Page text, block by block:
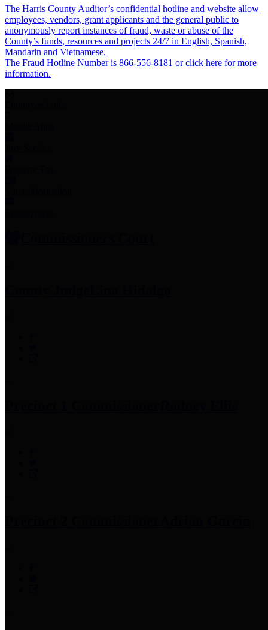
The Harris County Auditor’s confidential hotline and website allow
employees, vendors, grant applicants and the general public to
anonymously report instances of fraud, waste or abuse of the
County’s funds, resources and projects 24/7 in English, Spanish,
Mandarin and Vietnamese.
The Fraud Hotline Number is 866-556-8181 or click here for more
information.